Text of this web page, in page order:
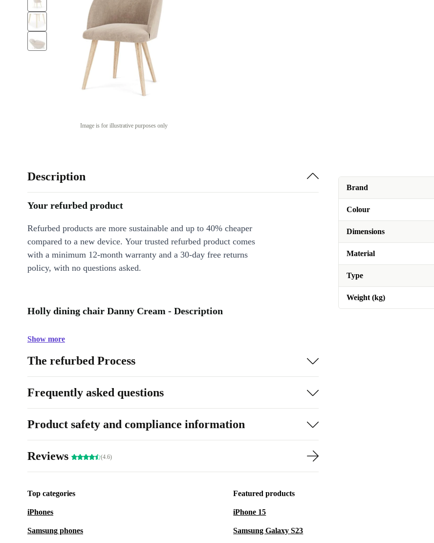
Image is for illustrative purposes only
Brand
Colour
Dimensions
Material
Type
Weight (kg)
Description
Your refurbed product
Refurbed products are more sustainable and up to 40% cheaper
compared to a new device. Your trusted refurbed product comes
with a minimum 12-month warranty and a 30-day free returns
policy, with no questions asked.
Holly dining chair Danny Cream - Description
Show more
The refurbed Process
Frequently asked questions
Product safety and compliance information
Reviews (4.6)
Top categories
iPhones
Samsung phones
Featured products
iPhone 15
Samsung Galaxy S23